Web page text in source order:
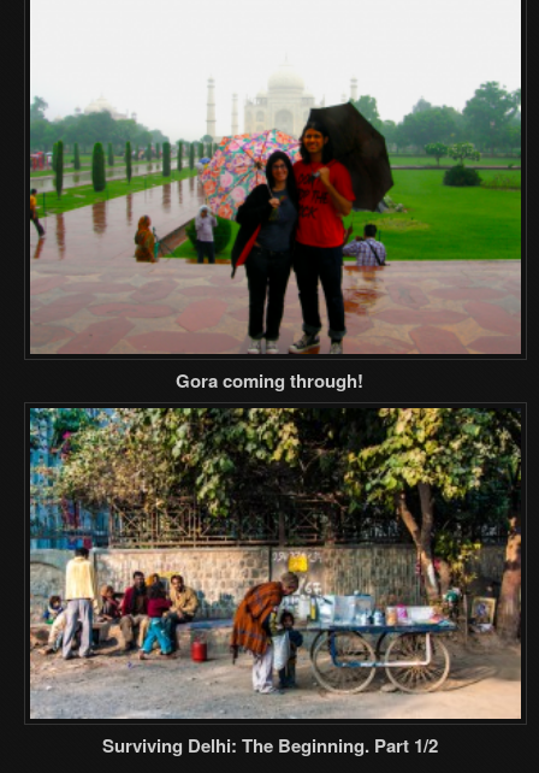
Gora coming through!
Surviving Delhi: The Beginning. Part 1/2